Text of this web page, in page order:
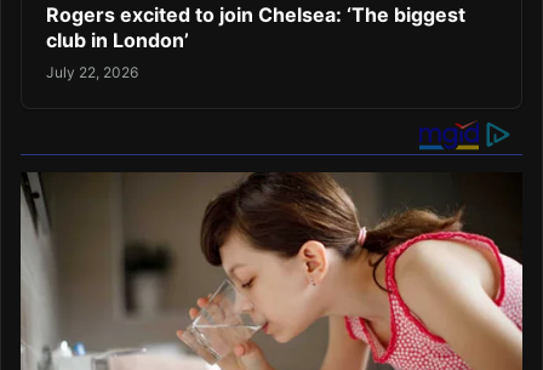
Rogers excited to join Chelsea: ‘The biggest
club in London’
July 22, 2026